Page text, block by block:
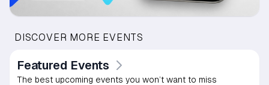
DISCOVER MORE EVENTS
Featured Events
The best upcoming events you won’t want to miss